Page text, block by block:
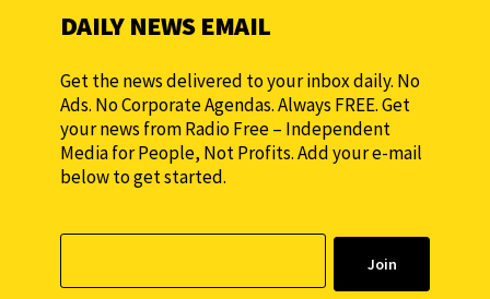
DAILY NEWS EMAIL
Get the news delivered to your inbox daily. No
Ads. No Corporate Agendas. Always FREE. Get
your news from Radio Free – Independent
Media for People, Not Profits. Add your e-mail
below to get started.